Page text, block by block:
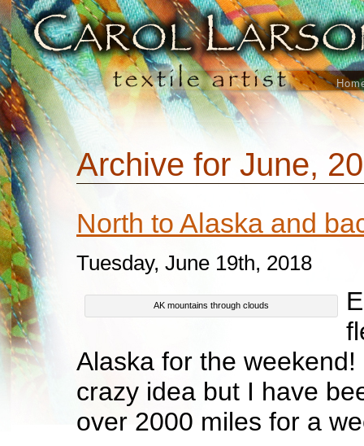
Archive for June,
North to Alaska and
Tuesday, June 19th, 2018
AK mountains through clouds
Alaska for the
crazy idea but I have
over 2000 miles for a